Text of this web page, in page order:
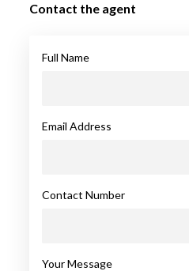
Contact the agent
Full Name
Email Address
Contact Number
Your Message